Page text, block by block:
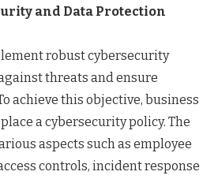
and Data Protection
robust cybersecurity
threats and ensure
achieve this objective, business
a cybersecurity policy. The
aspects such as employee
controls, incident response